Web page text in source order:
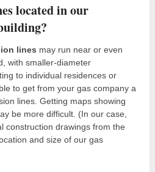
located in our
lines may run near or even
with smaller-diameter
to individual residences or
to get from your gas company a
lines. Getting maps showing
be more difficult. (In our case,
construction drawings from the
and size of our gas